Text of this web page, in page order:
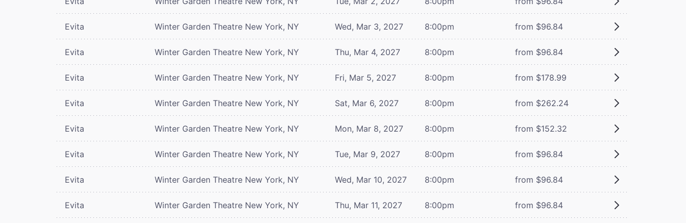
Evita Winter Garden Theatre New York, NY Wed, Mar 3, 2027 8:00pm from $96.84
Evita Winter Garden Theatre New York, NY Thu, Mar 4, 2027 8:00pm from $96.84
Evita Winter Garden Theatre New York, NY Fri, Mar 5, 2027 8:00pm from $178.99
Evita Winter Garden Theatre New York, NY Sat, Mar 6, 2027 8:00pm from $262.24
Evita Winter Garden Theatre New York, NY Mon, Mar 8, 2027 8:00pm from $152.32
Evita Winter Garden Theatre New York, NY Tue, Mar 9, 2027 8:00pm from $96.84
Evita Winter Garden Theatre New York, NY Wed, Mar 10, 2027 8:00pm from $96.84
Evita Winter Garden Theatre New York, NY Thu, Mar 11, 2027 8:00pm from $96.84